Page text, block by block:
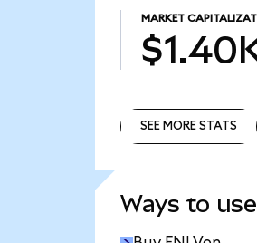
MARKET
SEE MORE STATS
Ways to